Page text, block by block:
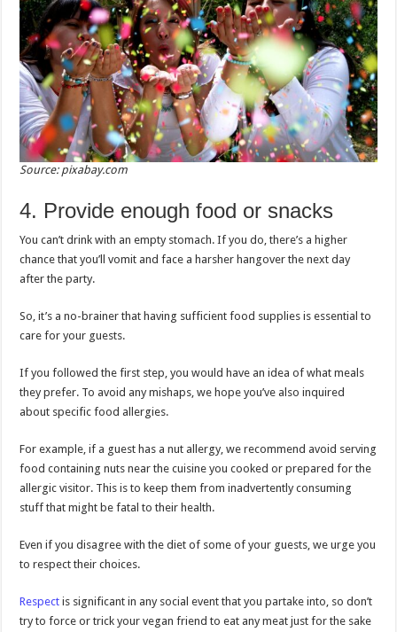
Source: pixabay.com
4. Provide enough food or snacks
You can’t drink with an empty stomach. If you do, there’s a higher
chance that you’ll vomit and face a harsher hangover the next day
after the party.
So, it’s a no-brainer that having sufficient food supplies is essential to
care for your guests.
If you followed the first step, you would have an idea of what meals
they prefer. To avoid any mishaps, we hope you’ve also inquired
about specific food allergies.
For example, if a guest has a nut allergy, we recommend avoid serving
food containing nuts near the cuisine you cooked or prepared for the
allergic visitor. This is to keep them from inadvertently consuming
stuff that might be fatal to their health.
Even if you disagree with the diet of some of your guests, we urge you
to respect their choices.
Respect is significant in any social event that you partake into, so don’t
try to force or trick your vegan friend to eat any meat just for the sake